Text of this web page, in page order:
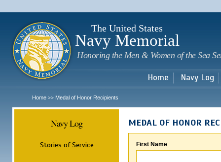
The United States
Navy Memorial
Honoring the Men & Women of the Sea
Home Navy Log
Home >> Medal of Honor Recipients
Navy Log
Stories of Service
MEDAL OF HONOR
First Name